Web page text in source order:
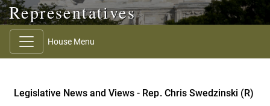
Representatives
House Menu
Legislative News and Views - Rep. Chris Swedzinski (R)